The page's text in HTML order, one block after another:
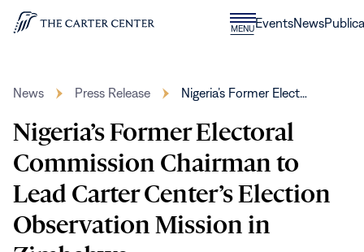
Skip to content
Home
MENUCLOSE
MENU
EventsNews
News Press Release Nigeria’s Former Elect…
Nigeria’s Former Electoral
Commission Chairman to
Lead Carter Center’s Election
Observation Mission in